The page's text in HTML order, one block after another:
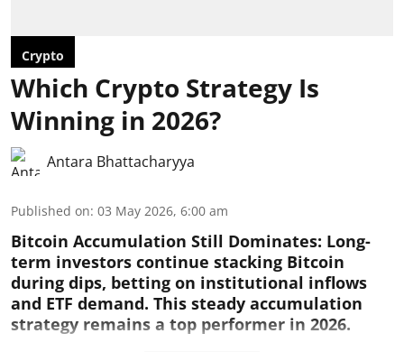
Crypto
Which Crypto Strategy Is
Winning in 2026?
Antara Bhattacharyya
Published on: 03 May 2026, 6:00 am
Bitcoin Accumulation Still Dominates: Long-
term investors continue stacking Bitcoin
during dips, betting on institutional inflows
and ETF demand. This steady accumulation
strategy remains a top performer in 2026.